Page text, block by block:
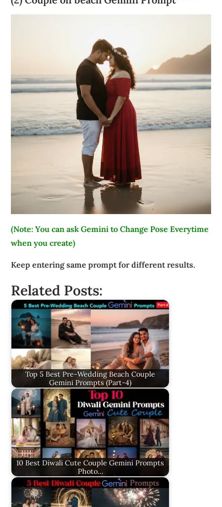
(Note: You can ask Gemini to Change Pose Everytime
when you create)
Keep entering same prompt for different results.
Related Posts:
Top 5 Best Pre-Wedding Beach Couple
Gemini Prompts (Part-4)
10 Best Diwali Cute Couple Gemini Prompts
Photo…